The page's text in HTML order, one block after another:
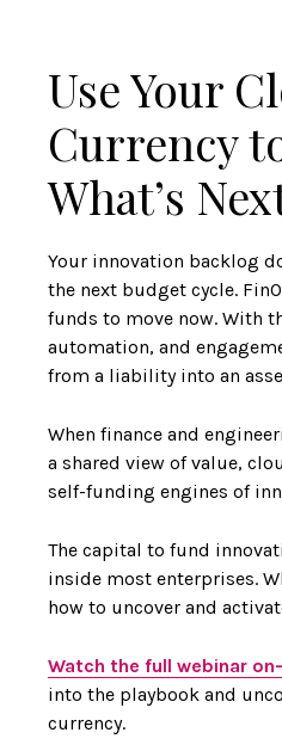
Use Your
Currency
What’s
Your innovation backlog
the next budget cycle.
funds to move now. With
automation, and
from a liability into an
When finance and
a shared view of value,
self-funding engines of
The capital to fund
inside most enterprises.
how to uncover and
Watch the full webinar
into the playbook and
currency.